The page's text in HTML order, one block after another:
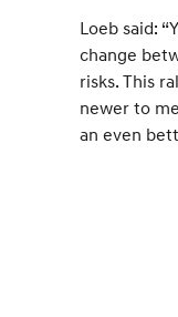
Loeb said:
change
risks. This
newer to
an even